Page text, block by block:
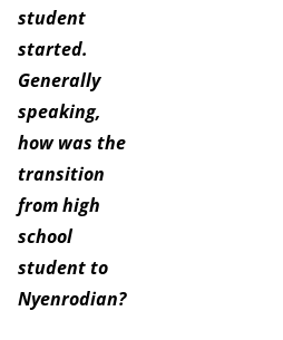
student
started.
Generally
speaking,
how was the
transition
from high
school
student to
Nyenrodian?